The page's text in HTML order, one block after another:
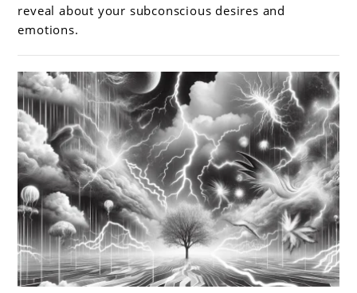
dreams
about
ice
cream
reveal about your subconscious desires and
emotions.